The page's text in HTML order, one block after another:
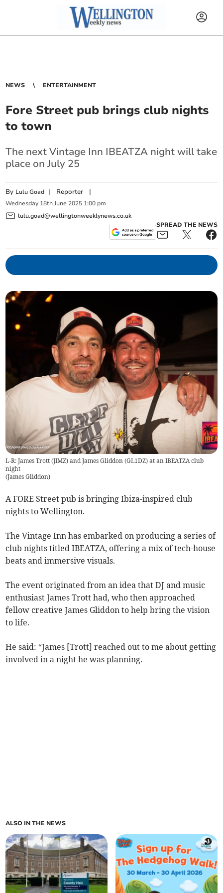
NEWS ENTERTAINMENT
Fore Street pub brings club nights
to town
The next Vintage Inn IBEATZA night will take
place on July 25
By Lulu Goad | Reporter |
Wednesday 18th June 2025 1:00 pm
lulu.goad@wellingtonweeklynews.co.uk
SPREAD THE NEWS
L-R: James Trott (JIMZ) and James Gliddon (GL1DZ) at an IBEATZA club
night
(James Gliddon)
A FORE Street pub is bringing Ibiza-inspired club
nights to Wellington.
The Vintage Inn has embarked on producing a series of
club nights titled IBEATZA, offering a mix of tech-house
beats and immersive visuals.
The event originated from an idea that DJ and music
enthusiast James Trott had, who then approached
fellow creative James Gliddon to help bring the vision
to life.
He said: “James [Trott] reached out to me about getting
involved in a night he was planning.
ALSO IN THE NEWS